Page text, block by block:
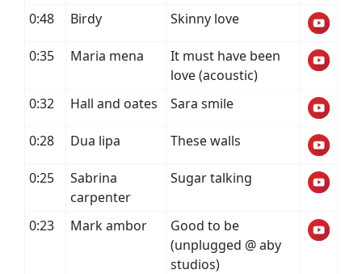
0:48
Birdy Skinny love
0:35 Maria mena
It must have been
love (acoustic)
0:32
Hall and oates Sara smile
0:28 Dua lipa These walls
0:25
Sabrina
carpenter
Sugar talking
0:23 Mark ambor
Good to be
(unplugged @ aby
studios)